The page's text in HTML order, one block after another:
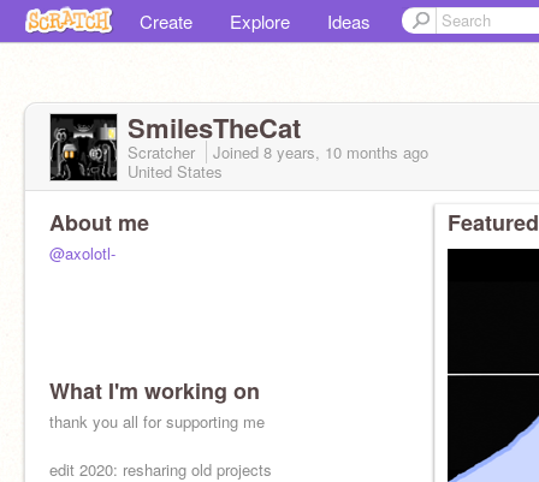
Create Explore Ideas
SmilesTheCat
Scratcher Joined 8 years, 10 months ago
United States
About me
@axolotl-
What I'm working on
thank you all for supporting me
edit 2020: resharing old projects